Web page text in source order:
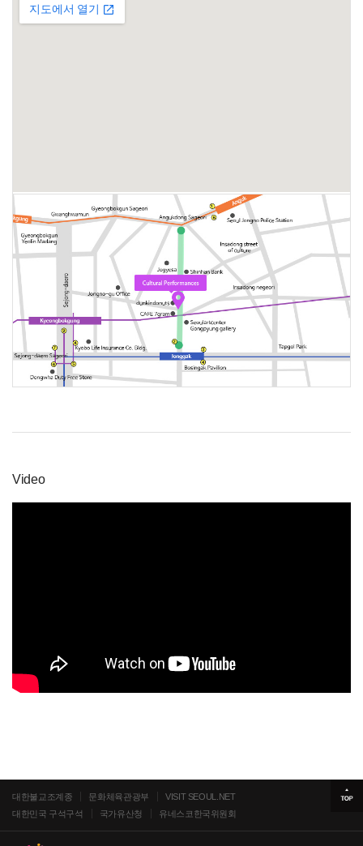
Video
대한불교조계종 문화체육관광부
VISIT SEOUL.NET
대한민국 구석구석
국가유산청 유네스코한국위원회